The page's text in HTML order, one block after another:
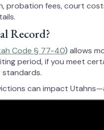
probation fees, court
Record?
Code § 77-40) allows
period, if you meet
can impact